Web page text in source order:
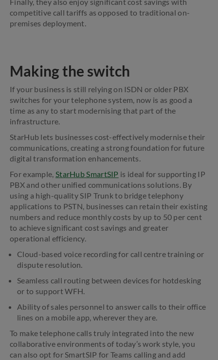
competitive call tariffs as opposed to traditional on-
premises deployment.
Making the switch
If your business is still relying on ISDN or older PBX
switches for your telephone system, now is as good a
time as any to start modernising that part of the
infrastructure.
StarHub lets businesses cost-effectively modernise their
communications, creating a strong foundation for future
digital transformation enhancements.
For example, StarHub SmartSIP is ideal for supporting IP
PBX and other unified communications solutions. By
using a high-quality SIP Trunk to bridge telephony
applications to PSTN, businesses can retain their existing
numbers and reduce monthly costs by up to 50 per cent
to achieve significant cost savings and greater
operational efficiency.
Cloud-based voice recording for call centre training or
dispute resolution.
Seamless call routing between devices for hotdesking
or to support WFH.
Ability of sales personnel to answer calls to their office
lines on a mobile app, wherever they are.
To make telephone calls truly integrated into the new
collaborative environments of today’s work style, you
can also opt for SmartSIP for Teams calling and add